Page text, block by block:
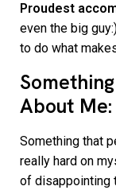
Proudest
even the big
to do what
About Me:
Something that
really hard on
of disappointing